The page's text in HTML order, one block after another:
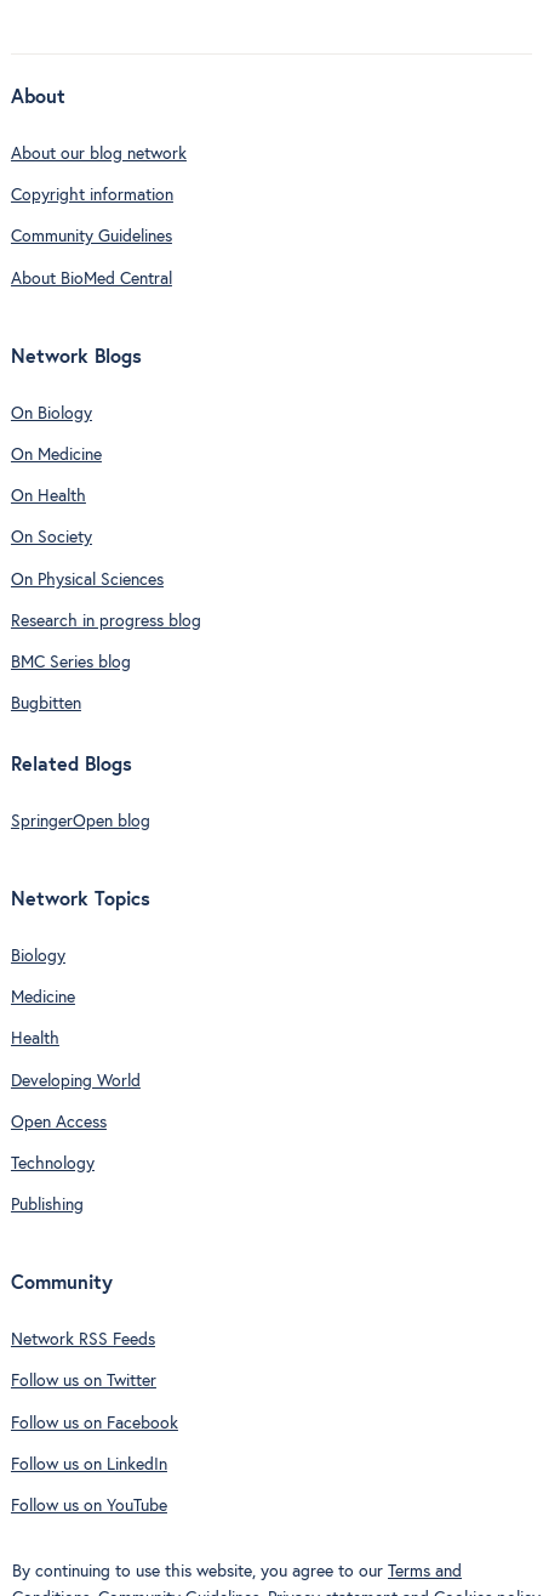
About
About our blog network
Copyright information
Community Guidelines
About BioMed Central
Network Blogs
On Biology
On Medicine
On Health
On Society
On Physical Sciences
Research in progress blog
BMC Series blog
Bugbitten
Related Blogs
SpringerOpen blog
Network Topics
Biology
Medicine
Health
Developing World
Open Access
Technology
Publishing
Community
Network RSS Feeds
Follow us on Twitter
Follow us on Facebook
Follow us on LinkedIn
Follow us on YouTube
By continuing to use this website, you agree to our Terms and